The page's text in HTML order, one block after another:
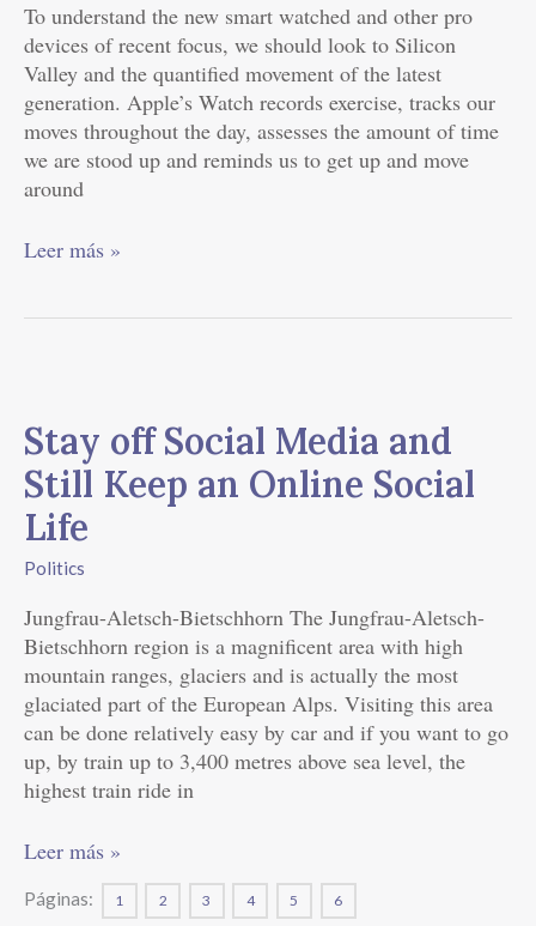
To understand the new smart watched and other pro
devices of recent focus, we should look to Silicon
Valley and the quantified movement of the latest
generation. Apple’s Watch records exercise, tracks our
moves throughout the day, assesses the amount of time
we are stood up and reminds us to get up and move
around
Before
Leer más »
Stay off Social Media and
Still Keep an Online Social
Life
Politics
Jungfrau-Aletsch-Bietschhorn The Jungfrau-Aletsch-
Bietschhorn region is a magnificent area with high
mountain ranges, glaciers and is actually the most
glaciated part of the European Alps. Visiting this area
can be done relatively easy by car and if you want to go
up, by train up to 3,400 metres above sea level, the
highest train ride in
Social
Media
and
Still
Keep
an
Online
Social
Life
Leer más »
Páginas: 1 2 3 4 5 6